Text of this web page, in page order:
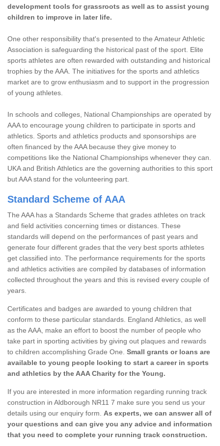
development tools for grassroots as well as to assist young
children to improve in later life.
One other responsibility that's presented to the Amateur Athletic
Association is safeguarding the historical past of the sport. Elite
sports athletes are often rewarded with outstanding and historical
trophies by the AAA. The initiatives for the sports and athletics
market are to grow enthusiasm and to support in the progression
of young athletes.
In schools and colleges, National Championships are operated by
AAA to encourage young children to participate in sports and
athletics. Sports and athletics products and sponsorships are
often financed by the AAA because they give money to
competitions like the National Championships whenever they can.
UKA and British Athletics are the governing authorities to this sport
but AAA stand for the volunteering part.
Standard Scheme of AAA
The AAA has a Standards Scheme that grades athletes on track
and field activities concerning times or distances. These
standards will depend on the performances of past years and
generate four different grades that the very best sports athletes
get classified into. The performance requirements for the sports
and athletics activities are compiled by databases of information
collected throughout the years and this is revised every couple of
years.
Certificates and badges are awarded to young children that
conform to these particular standards. England Athletics, as well
as the AAA, make an effort to boost the number of people who
take part in sporting activities by giving out plaques and rewards
to children accomplishing Grade One. Small grants or loans are
available to young people looking to start a career in sports
and athletics by the AAA Charity for the Young.
If you are interested in more information regarding running track
construction in Aldborough NR11 7 make sure you send us your
details using our enquiry form. As experts, we can answer all of
your questions and can give you any advice and information
that you need to complete your running track construction.